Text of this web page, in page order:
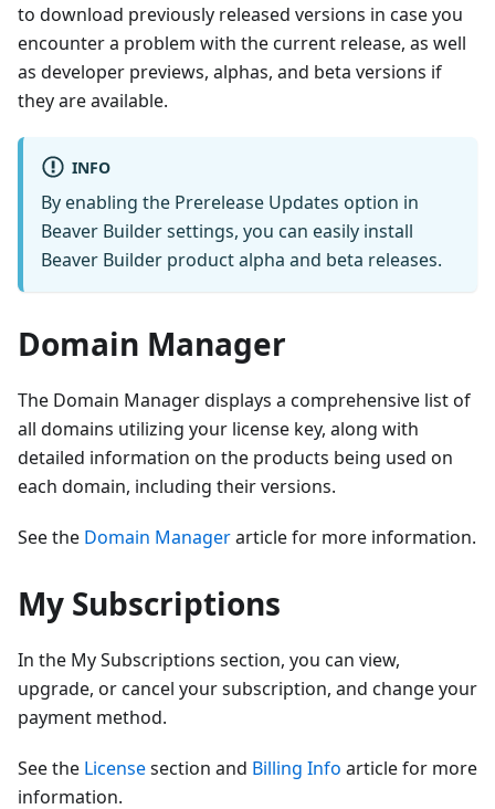
to download previously released versions in case you
encounter a problem with the current release, as well
as developer previews, alphas, and beta versions if
they are available.
INFO
By enabling the Prerelease Updates option in
Beaver Builder settings, you can easily install
Beaver Builder product alpha and beta releases.
Domain Manager
The Domain Manager displays a comprehensive list of
all domains utilizing your license key, along with
detailed information on the products being used on
each domain, including their versions.
See the Domain Managerarticle for more information.
My Subscriptions
In the My Subscriptions section, you can view,
upgrade, or cancel your subscription, and change your
payment method.
See the Licensesection and Billing Info article for more
information.